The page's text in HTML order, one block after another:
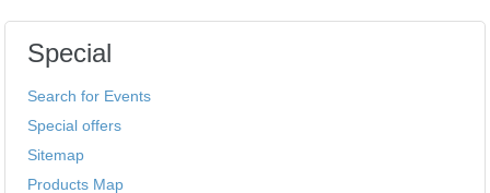
Special
Search for Events
Special offers
Sitemap
Products Map